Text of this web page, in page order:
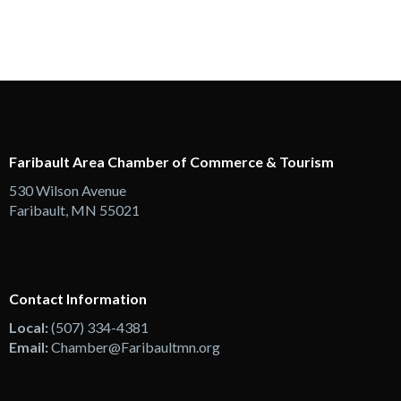
Faribault Area Chamber of Commerce & Tourism
530 Wilson Avenue
Faribault, MN 55021
Contact Information
Local:(507) 334-4381
Email:Chamber@Faribaultmn.org